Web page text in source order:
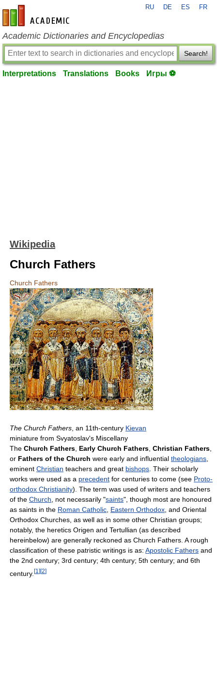
en-academic.com
RU DE ES FR
Academic Dictionaries and Encyclopedias
Search!
Interpretations Translations Books Игры ⚽
Wikipedia
Church Fathers
Church Fathers
The Church Fathers , an 11th-century Kievan
miniature from Svyatoslav's Miscellany
The Church Fathers Early Church Fathers Christian Fathers
or Fathers of the Church were early and influential theologians
eminent Christian teachers and great bishops . Their scholarly
works were used as a precedent for centuries to come (see Proto-
orthodox Christianity). The term was used of writers and teachers
of the Church , not necessarily "saints", though most are honoured
as saints in the Roman Catholic Eastern Orthodox , and Oriental
Orthodox Churches, as well as in some other Christian groups;
notably, the heretics Origen and Tertullian (as described
hereinbelow) are generally reckoned as Church Fathers. A rough
classification of these patristic writings is as: Apostolic Fathers and
the 2nd century; 3rd century; 4th century; 5th century; and 6th
century. [1 ][2]